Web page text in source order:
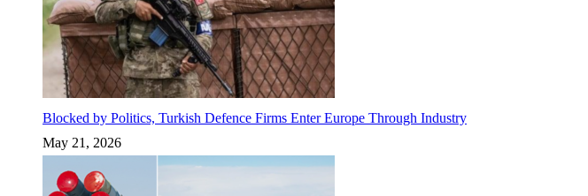
Blocked by Politics, Turkish Defence Firms Enter Europe Through Industry
May 21, 2026